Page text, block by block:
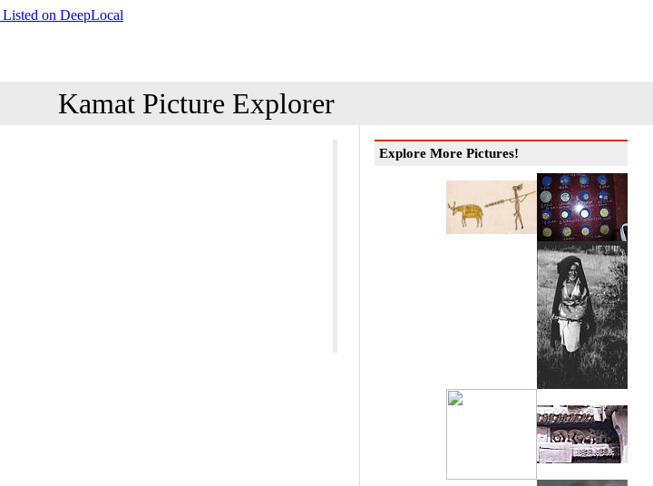
Kamat Picture Explorer
Explore More Pictures!